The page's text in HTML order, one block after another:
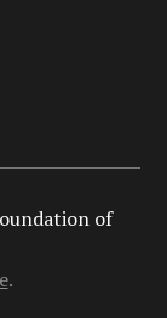
of
.